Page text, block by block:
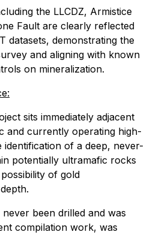
the LLCDZ, Armistice
Fault are clearly reflected
datasets, demonstrating the
and aligning with known
on mineralization.
sits immediately adjacent
and currently operating high-
identification of a deep, never-
potentially ultramafic rocks
of gold
been drilled and was
compilation work, was